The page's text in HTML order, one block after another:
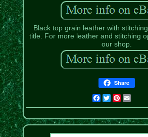
Black top grain leather with
title. For more leather and stitching
our shop.
Share
Facebook
TwitterPinterest